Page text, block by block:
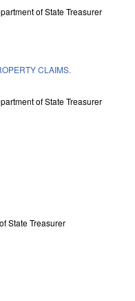
of State Treasurer
CLAIMS.
of State Treasurer
State Treasurer